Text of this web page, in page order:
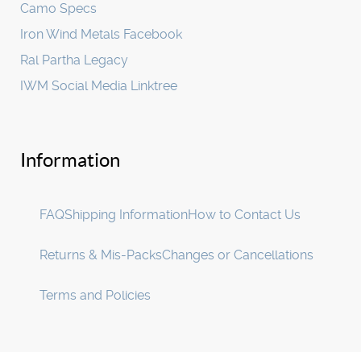
Camo Specs
Iron Wind Metals Facebook
Ral Partha Legacy
IWM Social Media Linktree
Information
FAQShipping InformationHow to Contact Us
Returns & Mis-PacksChanges or Cancellations
Terms and Policies